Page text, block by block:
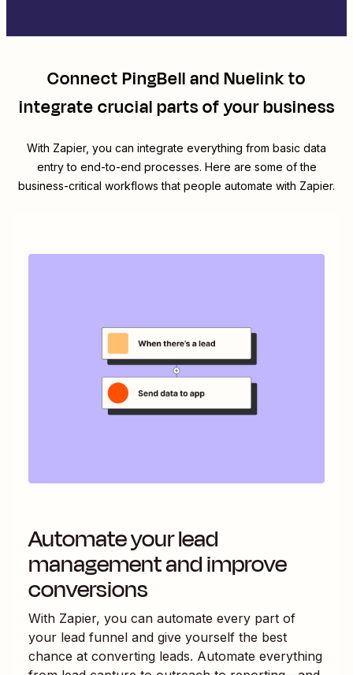
ConnectPingBellandNuelinkto
integrate crucial parts of your business
With Zapier, you can integrate everything from basic data
entry to end-to-end processes. Here are some of the
business-critical workflows that people automate with Zapier.
Automate your lead
management and improve
conversions
With Zapier, you can automate every part of
your lead funnel and give yourself the best
chance at converting leads. Automate everything